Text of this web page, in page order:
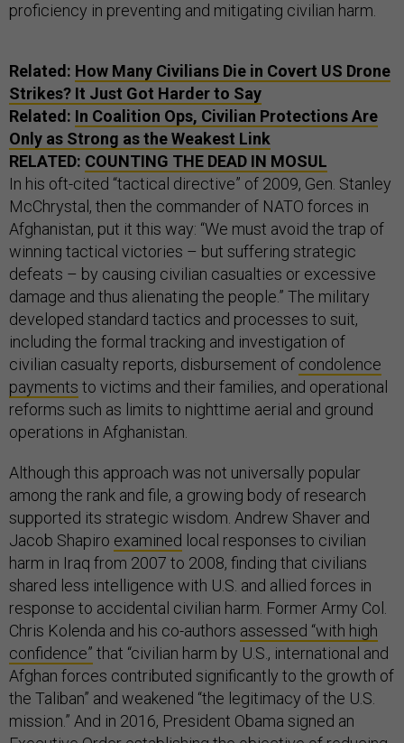
proficiency in preventing and mitigating civilian harm.
Related: How Many Civilians Die in Covert US Drone
Strikes? It Just Got Harder to Say
Related: In Coalition Ops, Civilian Protections Are
Only as Strong as the Weakest Link
RELATED: COUNTING THE DEAD IN MOSUL
In his oft-cited “tactical directive” of 2009, Gen. Stanley
McChrystal, then the commander of NATO forces in
Afghanistan, put it this way: “We must avoid the trap of
winning tactical victories – but suffering strategic
defeats – by causing civilian casualties or excessive
damage and thus alienating the people.” The military
developed standard tactics and processes to suit,
including the formal tracking and investigation of
civilian casualty reports, disbursement of condolence
payments to victims and their families, and operational
reforms such as limits to nighttime aerial and ground
operations in Afghanistan.
Although this approach was not universally popular
among the rank and file, a growing body of research
supported its strategic wisdom. Andrew Shaver and
Jacob Shapiro examined local responses to civilian
harm in Iraq from 2007 to 2008, finding that civilians
shared less intelligence with U.S. and allied forces in
response to accidental civilian harm. Former Army Col.
Chris Kolenda and his co-authors assessed “with high
confidence” that “civilian harm by U.S., international and
Afghan forces contributed significantly to the growth of
the Taliban” and weakened “the legitimacy of the U.S.
mission.” And in 2016, President Obama signed an